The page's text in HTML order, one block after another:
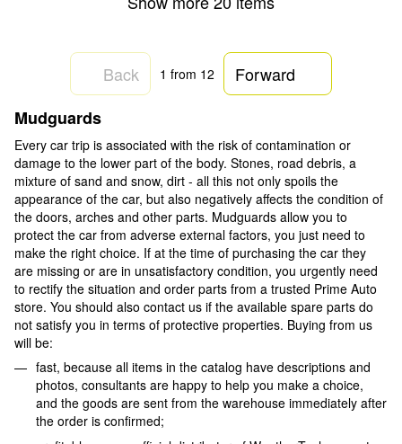
Back 1 from 12
Forward
Mudguards
Every car trip is associated with the risk of contamination or
damage to the lower part of the body. Stones, road debris, a
mixture of sand and snow, dirt - all this not only spoils the
appearance of the car, but also negatively affects the condition of
the doors, arches and other parts. Mudguards allow you to
protect the car from adverse external factors, you just need to
make the right choice. If at the time of purchasing the car they
are missing or are in unsatisfactory condition, you urgently need
to rectify the situation and order parts from a trusted Prime Auto
store. You should also contact us if the available spare parts do
not satisfy you in terms of protective properties. Buying from us
will be:
fast, because all items in the catalog have descriptions and
photos, consultants are happy to help you make a choice,
and the goods are sent from the warehouse immediately after
the order is confirmed;